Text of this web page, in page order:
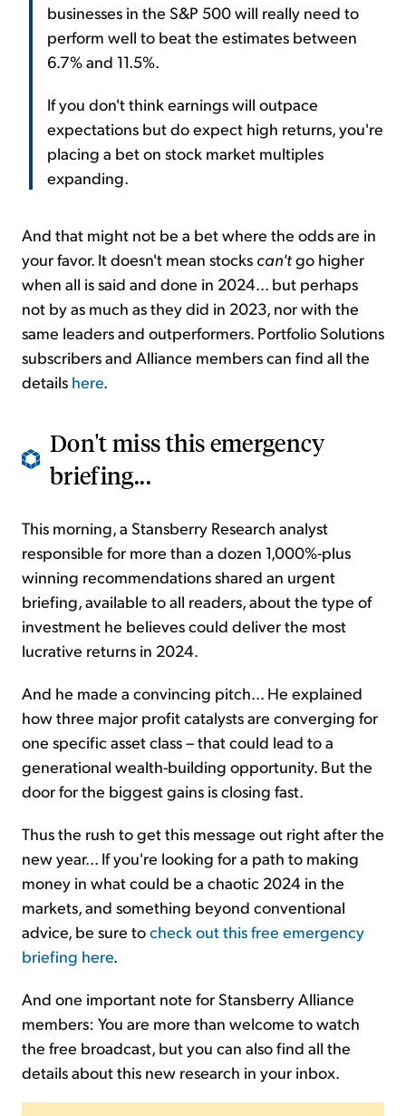
businesses in the S&P 500 will really need to
perform well to beat the estimates between
6.7% and 11.5%.
If you don't think earnings will outpace
expectations but do expect high returns, you're
placing a bet on stock market multiples
expanding.
And that might not be a bet where the odds are in
your favor. It doesn't mean stocks can'tgo higher
when all is said and done in 2024... but perhaps
not by as much as they did in 2023, nor with the
same leaders and outperformers. Portfolio Solutions
subscribers and Alliance members can find all the
details here.
Don't miss this emergency
briefing...
This morning, a Stansberry Research analyst
responsible for more than a dozen 1,000%-plus
winning recommendations shared an urgent
briefing, available to all readers, about the type of
investment he believes could deliver the most
lucrative returns in 2024.
And he made a convincing pitch... He explained
how three major profit catalysts are converging for
one specific asset class – that could lead to a
generational wealth-building opportunity. But the
door for the biggest gains is closing fast.
Thus the rush to get this message out right after the
new year... If you're looking for a path to making
money in what could be a chaotic 2024 in the
markets, and something beyond conventional
advice, be sure tocheck out this free emergency
briefing here.
And one important note for Stansberry Alliance
members: You are more than welcome to watch
the free broadcast, but you can also find all the
details about this new research in your inbox.